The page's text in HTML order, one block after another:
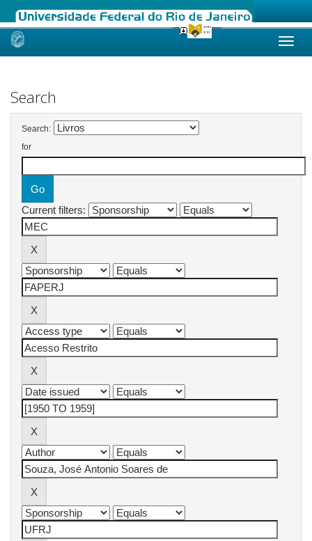
Skip
Search
Search:
for
Current filters: